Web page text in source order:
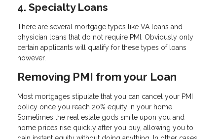
4. Specialty Loans
There are several mortgage types like VA loans and
physician loans that do not require PMI. Obviously only
certain applicants will qualify for these types of loans
however.
Removing PMI from your Loan
Most mortgages stipulate that you can cancel your PMI
policy once you reach 20% equity in your home.
Sometimes the real estate gods smile upon you and
home prices rise quickly after you buy, allowing you to